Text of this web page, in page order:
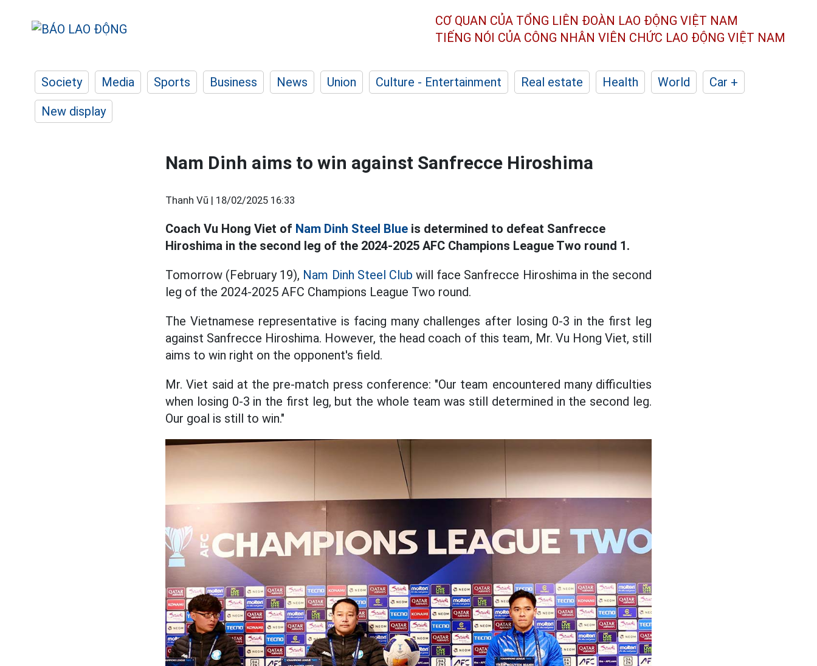
CƠ QUAN CỦA TỔNG LIÊN ĐOÀN LAO ĐỘNG VIỆT NAM
TIẾNG NÓI CỦA CÔNG NHÂN VIÊN CHỨC LAO ĐỘNG VIỆT NAM
Society Media Sports Business News Union Culture - Entertainment Real estate Health World
Car +
New display
Nam Dinh aims to win against Sanfrecce Hiroshima
Thanh Vũ | 18/02/2025 16:33
Coach Vu Hong Viet of Nam Dinh Steel Blue is determined to defeat Sanfrecce
Hiroshima in the second leg of the 2024-2025 AFC Champions League Two round 1.
Tomorrow (February 19), Nam Dinh Steel Club will face Sanfrecce Hiroshima in the second
leg of the 2024-2025 AFC Champions League Two round.
The Vietnamese representative is facing many challenges after losing 0-3 in the first leg
against Sanfrecce Hiroshima. However, the head coach of this team, Mr. Vu Hong Viet, still
aims to win right on the opponent's field.
Mr. Viet said at the pre-match press conference: "Our team encountered many difficulties
when losing 0-3 in the first leg, but the whole team was still determined in the second leg.
Our goal is still to win."